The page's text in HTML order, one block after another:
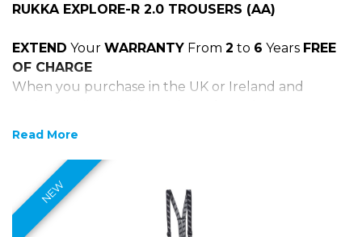
RUKKA EXPLORE-R 2.0 TROUSERS (AA)
EXTEND Your WARRANTY From 2 to 6 Years FREE
OF CHARGE
When you purchase in the UK or Ireland and
Materials:
100% breathable, wind- and waterproof GORE-
TEX Pro 3-layer laminated to abrasion and tear
Read More